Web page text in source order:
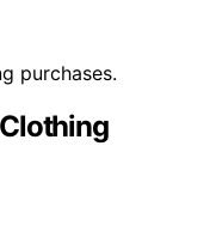
purchases.